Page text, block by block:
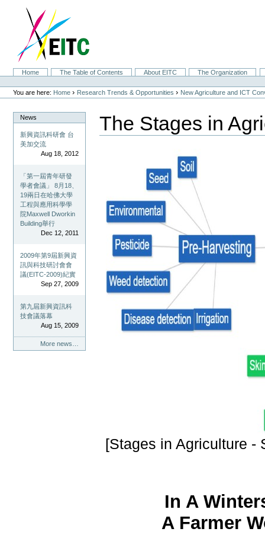
navigation
SectionsHome The Table of Contents About EITC
The Organization
Personal
tools
You are here: Home › Research Trends & Opportunities › New Agriculture and ICT
News
新興資訊科研會 台
美加交流
Aug 18, 2012
「第一屆青年研發
學者會議」 8月18、
19兩日在哈佛大學
工程與應用科學學
院Maxwell Dworkin
Building舉行
Dec 12, 2011
2009年第9屆新興資
訊與科技研討會會
議(EITC-2009)紀實
Sep 27, 2009
第九屆新興資訊科
技會議落幕
Aug 15, 2009
More news…
The Stages in
[Stages in Agriculture -
In A
A Farmer